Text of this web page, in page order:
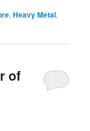
,Heavy Metal,
of